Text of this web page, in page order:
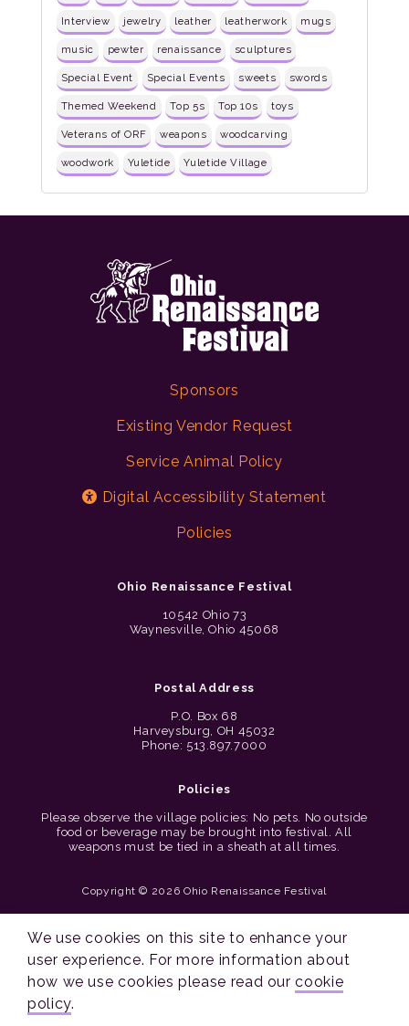
Interview jewelry leather leatherwork mugs
music pewter renaissance sculptures
Special Event Special Events sweets swords
Themed Weekend Top 5s Top 10s toys
Veterans of ORF weapons woodcarving
woodwork Yuletide Yuletide Village
Sponsors
Existing Vendor Request
Service Animal Policy
Digital Accessibility Statement
Policies
Ohio Renaissance Festival
10542 Ohio 73
Waynesville, Ohio 45068
Postal Address
P.O. Box 68
Harveysburg, OH 45032
Phone: 513.897.7000
Policies
Please observe the village policies: No pets. No outside
food or beverage may be brought into festival. All
weapons must be tied in a sheath at all times.
Copyright © 2026 Ohio Renaissance Festival
We use cookies on this site to enhance your
user experience. For more information about
how we use cookies please read ourcookie
policy.